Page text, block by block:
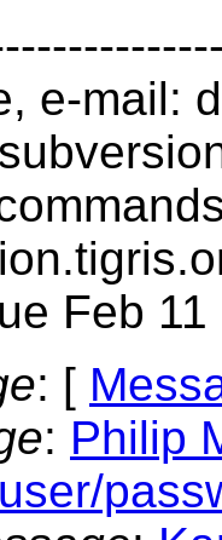
e-mail:
Feb
: [
: Philip